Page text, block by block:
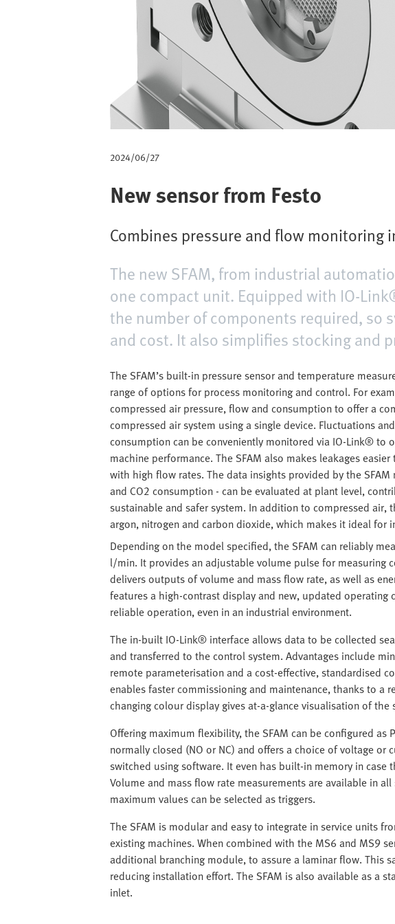
2024/06/27
New sensor from Festo
Combines pressure and flow monitoring
The new SFAM, from industrial
one compact unit. Equipped with IO-
the number of components required, so
and cost. It also simplifies stocking and
The SFAM’s built-in pressure sensor and temperature
range of options for process monitoring and control. For
compressed air pressure, flow and consumption to offer a
compressed air system using a single device. Fluctuations
consumption can be conveniently monitored via IO-Link® to
machine performance. The SFAM also makes leakages
with high flow rates. The data insights provided by the
and CO2 consumption - can be evaluated at plant level,
sustainable and safer system. In addition to compressed air,
argon, nitrogen and carbon dioxide, which makes it ideal for
Depending on the model specified, the SFAM can reliably
l/min. It provides an adjustable volume pulse for measuring
delivers outputs of volume and mass flow rate, as well as
features a high-contrast display and new, updated operating
reliable operation, even in an industrial environment.
The in-built IO-Link® interface allows data to be collected
and transferred to the control system. Advantages include
remote parameterisation and a cost-effective, standardised
enables faster commissioning and maintenance, thanks to a
changing colour display gives at-a-glance visualisation of
Offering maximum flexibility, the SFAM can be configured as
normally closed (NO or NC) and offers a choice of voltage or
switched using software. It even has built-in memory in case
Volume and mass flow rate measurements are available in
maximum values can be selected as triggers.
The SFAM is modular and easy to integrate in service units
existing machines. When combined with the MS6 and MS9
additional branching module, to assure a laminar flow. This
reducing installation effort. The SFAM is also available as a
inlet.